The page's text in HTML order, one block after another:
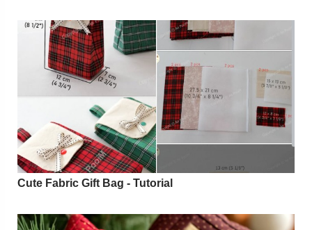
Cute Fabric Gift Bag - Tutorial